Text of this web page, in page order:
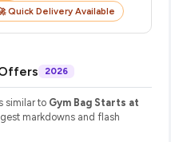
Quick Delivery Available
2026
similar to Gym Bag Starts at
markdowns and flash